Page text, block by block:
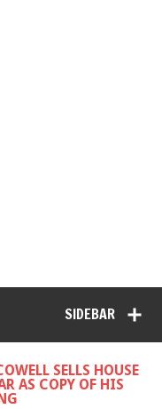
SIDEBAR
SELLS HOUSE
AS COPY OF HIS